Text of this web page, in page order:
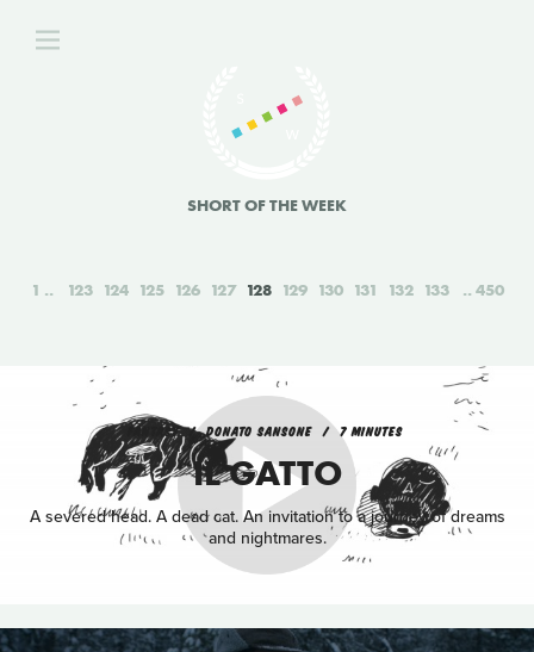
SHORT OF THE WEEK
1 123 124 125 126 127 128 129 130 131 132 133 450
FANTASY DONATO SANSONE 7 MINUTES
IL GATTO
A severed head. A dead cat. An invitation to a journey of dreams
and nightmares.